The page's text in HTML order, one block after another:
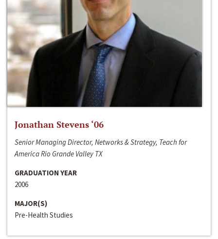
Jonathan Stevens ‘06
Senior Managing Director, Networks & Strategy, Teach for
America Rio Grande Valley TX
GRADUATION YEAR
2006
MAJOR(S)
Pre-Health Studies